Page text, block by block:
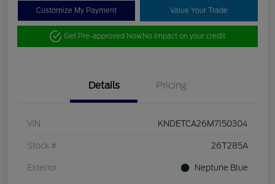
Customize My Payment Value Your Trade
Get Pre-approved NowNo impact on your credit
Details Pricing
VIN KNDETCA26M7150304
Stock # 26T285A
Exterior Neptune Blue